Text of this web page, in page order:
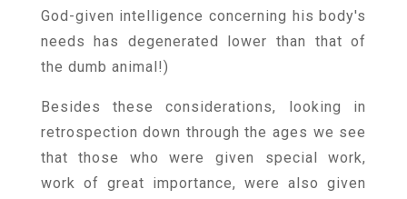
God-given intelligence concerning his body's
needs has degenerated lower than that of
the dumb animal!)
Besides these considerations, looking in
retrospection down through the ages we see
that those who were given special work,
work of great importance, were also given